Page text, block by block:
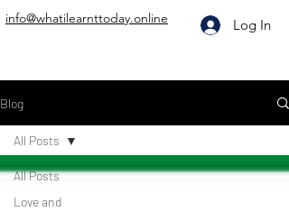
info@whatilearnttoday.online Log In
Blog
All Posts
Love and
All Posts